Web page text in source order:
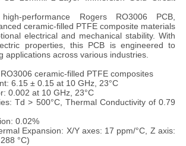
performance Rogers RO3006 PCB,
ceramic-filled PTFE composite materials
electrical and mechanical stability. With
properties, this PCB is engineered to
applications across various industries.
ceramic-filled PTFE composites
6.15 ± 0.15 at 10 GHz, 23°C
0.002 at 10 GHz, 23°C
Td > 500°C, Thermal Conductivity of 0.79
0.02%
Expansion: X/Y axes: 17 ppm/°C, Z axis:
°C)